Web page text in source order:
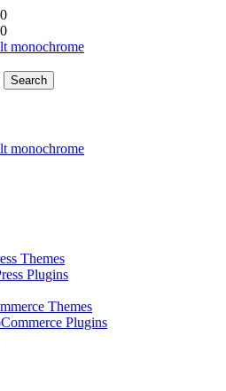
Search
Themes
Plugins
Themes
Plugins